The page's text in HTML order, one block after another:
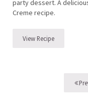
party dessert. A
Creme recipe.
View RecipeChocolate Pot de